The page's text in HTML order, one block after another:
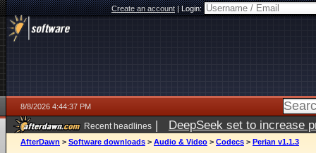
Create an account|Login:
8/8/2026 4:44:37 PM
Recent headlines | DeepSeek set to increase
AfterDawn > Software downloads > Audio & Video > Codecs > Perian v1.1.3